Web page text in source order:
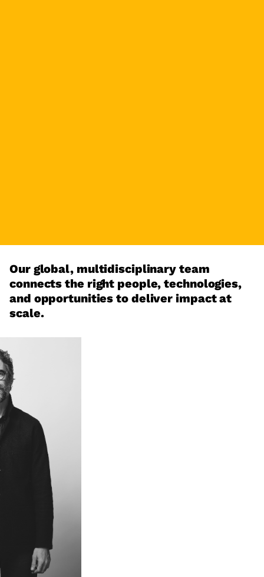
Our global, multidisciplinary team
connects the right people, technologies,
and opportunities to deliver impact at
scale.